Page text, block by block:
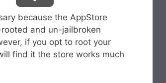
because the AppStore
and un-jailbroken
if you opt to root your
find it the store works much